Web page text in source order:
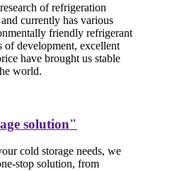
of refrigeration
currently has various
friendly refrigerant
of development, excellent
have brought us stable
world.
solution"
cold storage needs, we
stop solution, from